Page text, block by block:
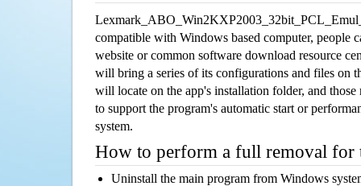
compatible with Windows based computer, people
website or common software download resource
will bring a series of its configurations and files on
will locate on the app's installation folder, and
to support the program's automatic start or
system.
How to perform a full removal for
Uninstall the main program from Windows